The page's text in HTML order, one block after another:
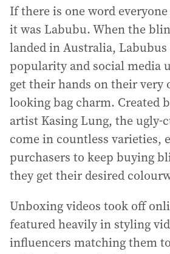
If there is one word
it was Labubu. When the
landed in Australia,
popularity and social media
get their hands on their very
looking bag charm. Created
artist Kasing Lung, the ugly-
come in countless varieties,
purchasers to keep buying
they get their desired
Unboxing videos took off
featured heavily in styling
influencers matching them